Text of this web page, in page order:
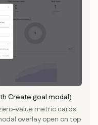
Create goal modal)
value metric cards
overlay open on top